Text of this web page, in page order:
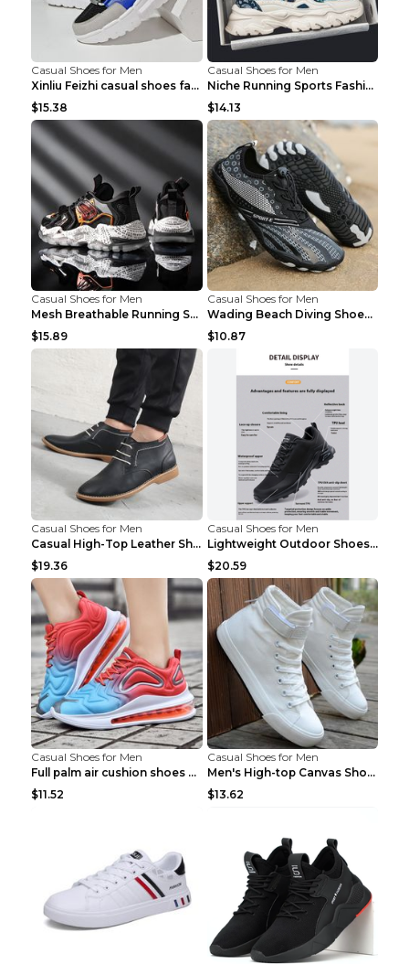
Casual Shoes for Men
Xinliu Feizhi casual shoes fashion style old shoes...
$15.38
Casual Shoes for Men
Niche Running Sports Fashion Trendy Shoes Men's Sh...
$14.13
Casual Shoes for Men
Mesh Breathable Running Shoes Personality Trend Da...
$15.89
Casual Shoes for Men
Wading Beach Diving Shoes Water Ski Swimming Shoes...
$10.87
Casual Shoes for Men
Casual High-Top Leather Shoes Men's Tooling Shoes ...
$19.36
Casual Shoes for Men
Lightweight Outdoor Shoes Hiking Shoes Breathable ...
$20.59
Casual Shoes for Men
Full palm air cushion shoes casual running shoes B...
$11.52
Casual Shoes for Men
Men's High-top Canvas Shoes Trendy Single Shoes Gr...
$13.62